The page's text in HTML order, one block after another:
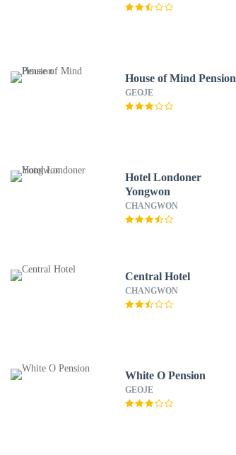
House of Mind Pension
GEOJE
Hotel Londoner
Yongwon
CHANGWON
Central Hotel
CHANGWON
White O Pension
GEOJE